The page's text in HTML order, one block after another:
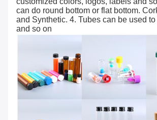
can do round bottom or flat bottom.
and Synthetic. 4. Tubes can be used
and so on